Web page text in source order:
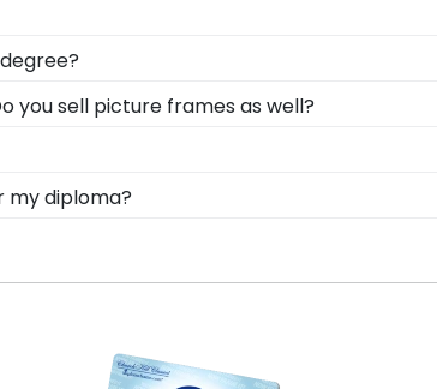
all of the hard work you invested into
Frame from our online store.
you sell picture frames as well?
with the same precision and high-
your Manhattanville College degree frame.
of your hard work during your time at
commencement stage, you should
my diploma?
with solid hardwood mouldings and
store to find your perfect frame.
show their school pride! That's why our